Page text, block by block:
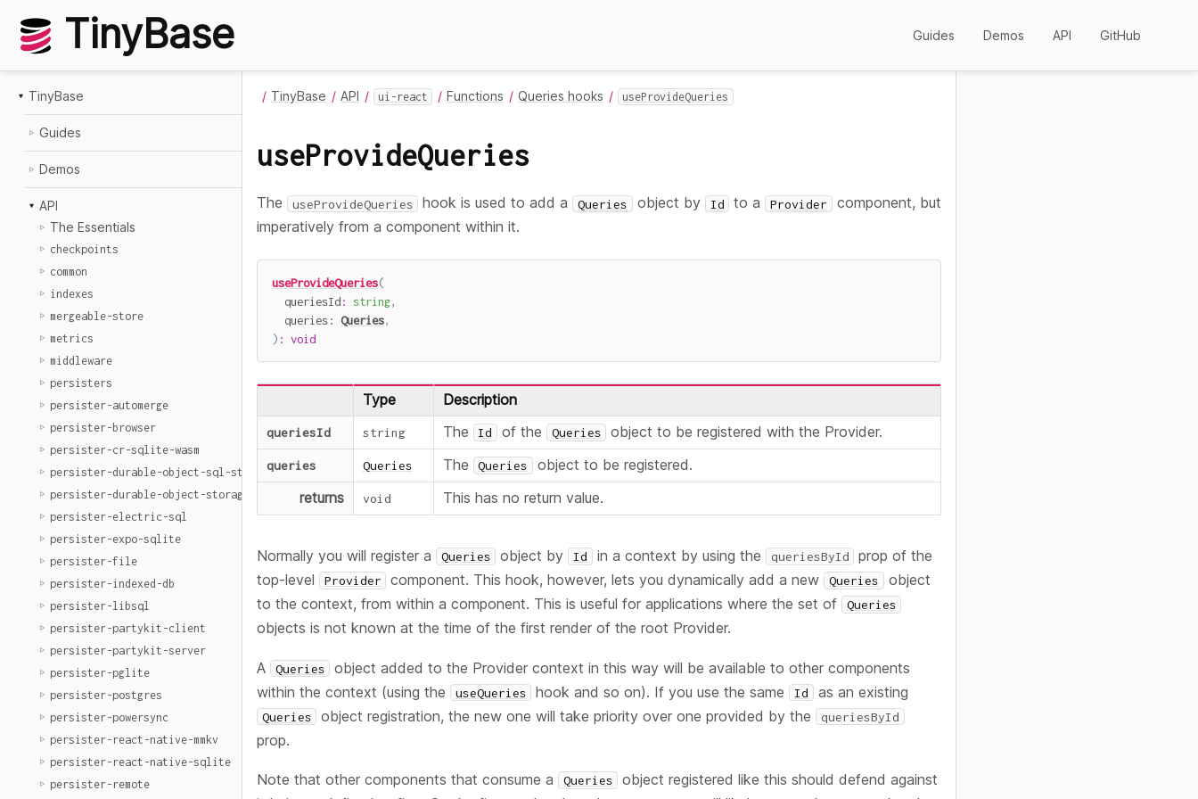
TinyBase Guides Demos API GitHub
TinyBase
Guides
Demos
API
The Essentials
checkpoints
common
indexes
mergeable-store
metrics
middleware
persisters
persister-automerge
persister-browser
persister-cr-sqlite-wasm
persister-durable-object-sql-storage
persister-durable-object-storage
persister-electric-sql
persister-expo-sqlite
persister-file
persister-indexed-db
persister-libsql
persister-partykit-client
persister-partykit-server
persister-pglite
persister-postgres
persister-powersync
persister-react-native-mmkv
persister-react-native-sqlite
persister-remote
TinyBase API ui-react Functions Queries hooks useProvideQueries
useProvideQueries
The useProvideQueries hook is used to add a Queries object by Id to a Provider component, but
imperatively from a component within it.
useProvideQueries(
  queriesId
: string,
  queries
: Queries,
) : void
Type Description
queriesId string The Id of the Queries object to be registered with the Provider.
queries Queries The Queries
object to be registered.
returns
void This has no return value.
Normally you will register a Queries object by Id in a context by using the queriesById
prop of the
top-level
Provider component. This hook, however, lets you dynamically add a new Queries
object
to the context, from within a component. This is useful for applications where the set of
Queries
objects is not known at the time of the first render of the root Provider.
A Queries
object added to the Provider context in this way will be available to other components
within the context (using the
useQueries hook and so on). If you use the same Id as an existing
Queries object registration, the new one will take priority over one provided by the queriesById
prop.
Note that other components that consume a Queries
object registered like this should defend against